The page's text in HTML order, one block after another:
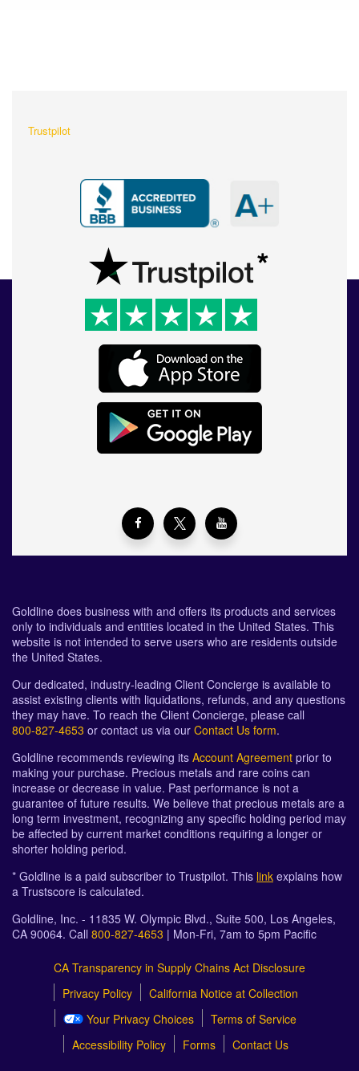
Trustpilot
Goldline does business with and offers its products and services
only to individuals and entities located in the United States. This
website is not intended to serve users who are residents outside
the United States.
Our dedicated, industry-leading Client Concierge is available to
assist existing clients with liquidations, refunds, and any questions
they may have. To reach the Client Concierge, please call
800-827-4653 or contact us via our Contact Us form.
Goldline recommends reviewing its Account Agreement prior to
making your purchase. Precious metals and rare coins can
increase or decrease in value. Past performance is not a
guarantee of future results. We believe that precious metals are a
long term investment, recognizing any specific holding period may
be affected by current market conditions requiring a longer or
shorter holding period.
* Goldline is a paid subscriber to Trustpilot. This link explains how
a Trustscore is calculated.
Goldline, Inc. - 11835 W. Olympic Blvd., Suite 500, Los Angeles,
CA 90064. Call 800-827-4653 | Mon-Fri, 7am to 5pm Pacific
CA Transparency in Supply Chains Act Disclosure
Privacy Policy
California Notice at Collection
Your Privacy Choices
Terms of Service
Accessibility Policy
Forms Contact Us